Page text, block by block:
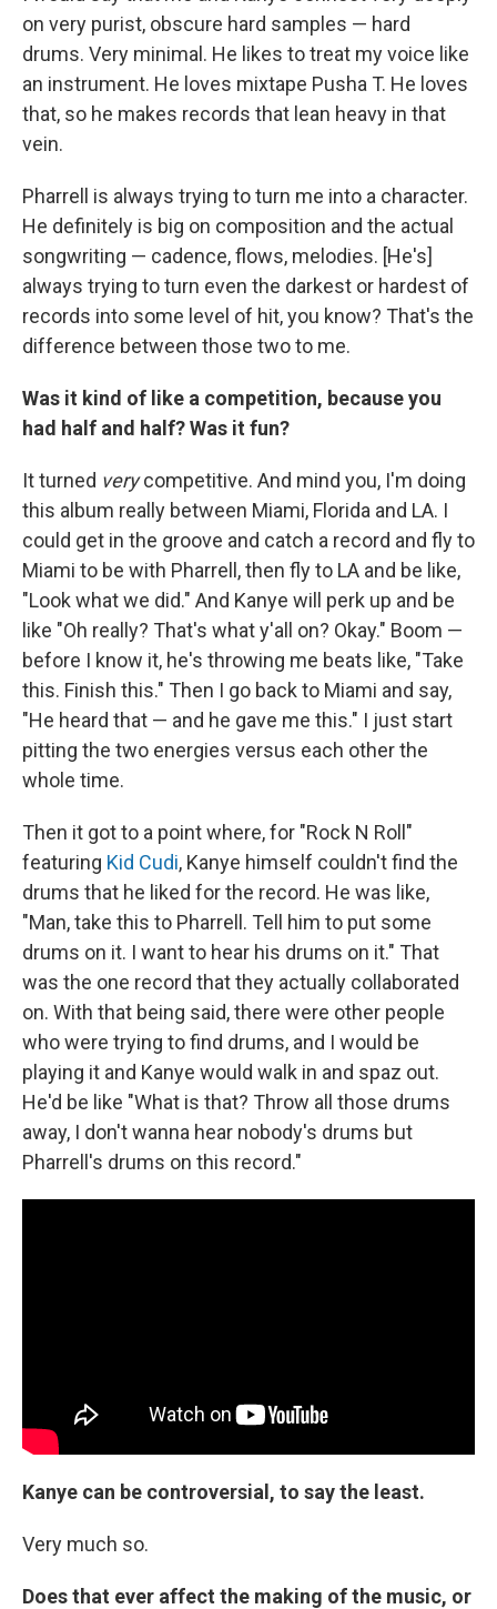
on very purist, obscure hard samples — hard
drums. Very minimal. He likes to treat my voice like
an instrument. He loves mixtape Pusha T. He loves
that, so he makes records that lean heavy in that
vein.
Pharrell is always trying to turn me into a character.
He definitely is big on composition and the actual
songwriting — cadence, flows, melodies. [He's]
always trying to turn even the darkest or hardest of
records into some level of hit, you know? That's the
difference between those two to me.
Was it kind of like a competition, because you
had half and half? Was it fun?
It turned verycompetitive. And mind you, I'm doing
this album really between Miami, Florida and LA. I
could get in the groove and catch a record and fly to
Miami to be with Pharrell, then fly to LA and be like,
"Look what we did." And Kanye will perk up and be
like "Oh really? That's what y'all on? Okay." Boom —
before I know it, he's throwing me beats like, "Take
this. Finish this." Then I go back to Miami and say,
"He heard that — and he gave me this." I just start
pitting the two energies versus each other the
whole time.
Then it got to a point where, for "Rock N Roll"
featuring Kid Cudi, Kanye himself couldn't find the
drums that he liked for the record. He was like,
"Man, take this to Pharrell. Tell him to put some
drums on it. I want to hear his drums on it." That
was the one record that they actually collaborated
on. With that being said, there were other people
who were trying to find drums, and I would be
playing it and Kanye would walk in and spaz out.
He'd be like "What is that? Throw all those drums
away, I don't wanna hear nobody's drums but
Pharrell's drums on this record."
Kanye can be controversial, to say the least.
Very much so.
Does that ever affect the making of the music, or